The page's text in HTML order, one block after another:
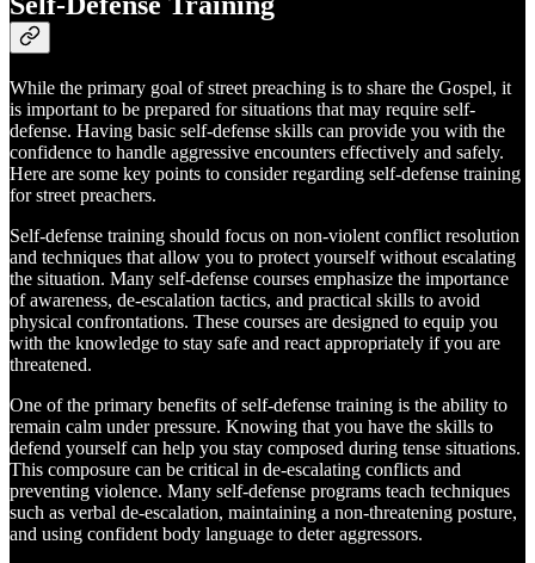
While the primary goal of street preaching is to share the Gospel, it
is important to be prepared for situations that may require self-
defense. Having basic self-defense skills can provide you with the
confidence to handle aggressive encounters effectively and safely.
Here are some key points to consider regarding self-defense training
for street preachers.
Self-defense training should focus on non-violent conflict resolution
and techniques that allow you to protect yourself without escalating
the situation. Many self-defense courses emphasize the importance
of awareness, de-escalation tactics, and practical skills to avoid
physical confrontations. These courses are designed to equip you
with the knowledge to stay safe and react appropriately if you are
threatened.
One of the primary benefits of self-defense training is the ability to
remain calm under pressure. Knowing that you have the skills to
defend yourself can help you stay composed during tense situations.
This composure can be critical in de-escalating conflicts and
preventing violence. Many self-defense programs teach techniques
such as verbal de-escalation, maintaining a non-threatening posture,
and using confident body language to deter aggressors.